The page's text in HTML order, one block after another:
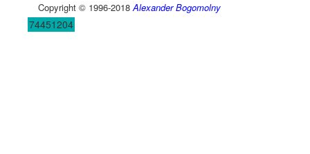
Copyright © 1996-2018 Alexander Bogomolny
74451204